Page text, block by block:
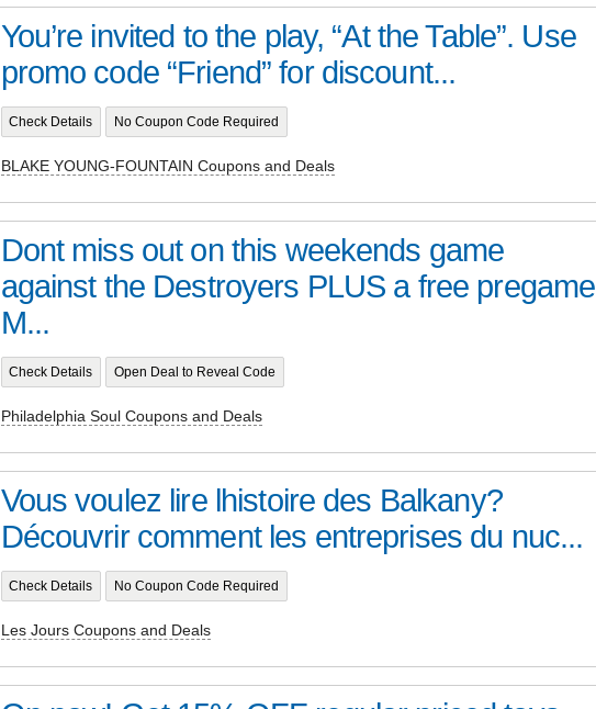
You’re invited to the play, “At the Table”. Use
promo code “Friend” for discount...
Check Details No Coupon Code Required
BLAKE YOUNG-FOUNTAIN Coupons and Deals
Dont miss out on this weekends game
against the Destroyers PLUS a free pregame
M...
Check Details Open Deal to Reveal Code
Philadelphia Soul Coupons and Deals
Vous voulez lire lhistoire des Balkany?
Découvrir comment les entreprises du nuc...
Check Details No Coupon Code Required
Les Jours Coupons and Deals